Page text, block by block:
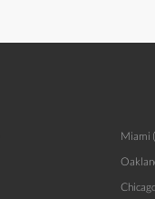
Miami